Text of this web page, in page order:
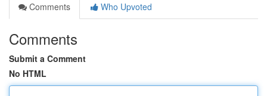
Comments
Who Upvoted
Comments
Submit a Comment
No HTML